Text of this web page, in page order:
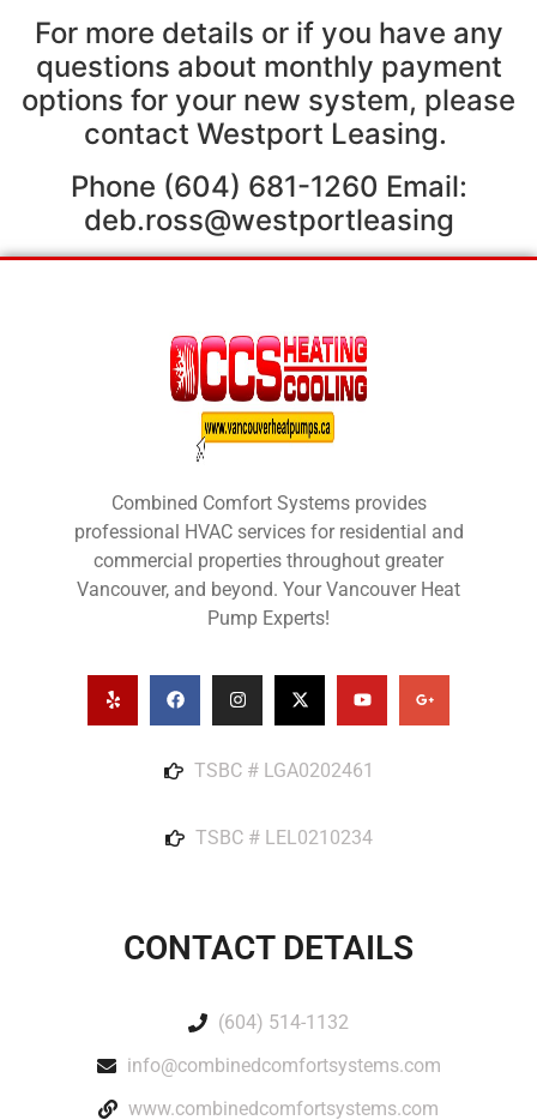
For more details or if you have any
questions about monthly payment
options for your new system, please
contact Westport Leasing.
Phone (604) 681-1260 Email:
deb.ross@westportleasing
Combined Comfort Systems provides
professional HVAC services for residential and
commercial properties throughout greater
Vancouver, and beyond. Your Vancouver Heat
Pump Experts!
TSBC # LGA0202461
TSBC # LEL0210234
CONTACT DETAILS
(604) 514-1132
info@combinedcomfortsystems.com
www.combinedcomfortsystems.com